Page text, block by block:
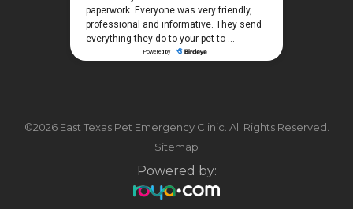
©2026 East Texas Pet Emergency Clinic. All Rights Reserved.
Sitemap
Powered by: